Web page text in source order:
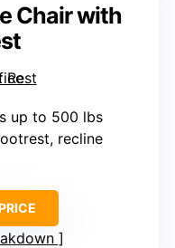
Chair with
up to 500 lbs
recline